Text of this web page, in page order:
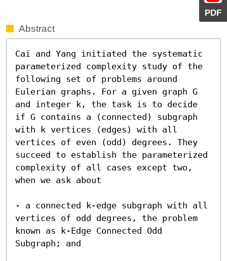
PDF
Abstract
Cai and Yang initiated the systematic
parameterized complexity study of the
following set of problems around
Eulerian graphs. For a given graph G
and integer k, the task is to decide
if G contains a (connected) subgraph
with k vertices (edges) with all
vertices of even (odd) degrees. They
succeed to establish the parameterized
complexity of all cases except two,
when we ask about
- a connected k-edge subgraph with all
vertices of odd degrees, the problem
known as k-Edge Connected Odd
Subgraph; and